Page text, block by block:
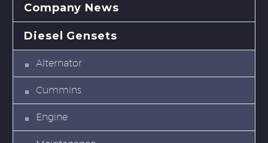
Company News
Diesel Gensets
Alternator
Cummins
Engine